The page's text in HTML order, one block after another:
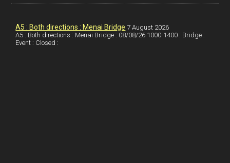
A5 : Both directions : Menai Bridge 7 August 2026
A5 : Both directions : Menai Bridge : 08/08/26 1000-1400 : Bridge :
Event : Closed :